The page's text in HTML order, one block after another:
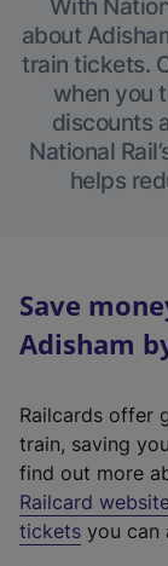
With
about
train tickets.
when you
discounts
National
helps
Save
Adisham
Railcards offer
train, saving
find out more
Railcard
tickets you can